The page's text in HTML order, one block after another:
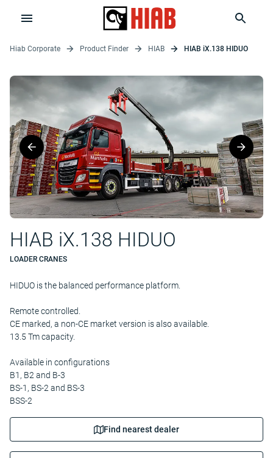
Hiab Corporate Product Finder HIAB HIAB iX.138 HIDUO
HIAB iX.138 HIDUO
LOADER CRANES
HIDUO is the balanced performance platform.
Remote controlled.
CE marked, a non-CE market version is also available.
13.5 Tm capacity.
Available in configurations
B1, B2 and B-3
BS-1, BS-2 and BS-3
BSS-2
Find nearest dealer